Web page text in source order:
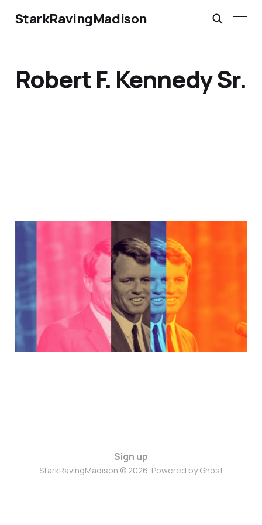
StarkRavingMadison
Robert F. Kennedy Sr.
RFK Sr.: The Road Not
Taken
Nov 22, 2024 13 min read
Sign up
StarkRavingMadison © 2026. Powered byGhost